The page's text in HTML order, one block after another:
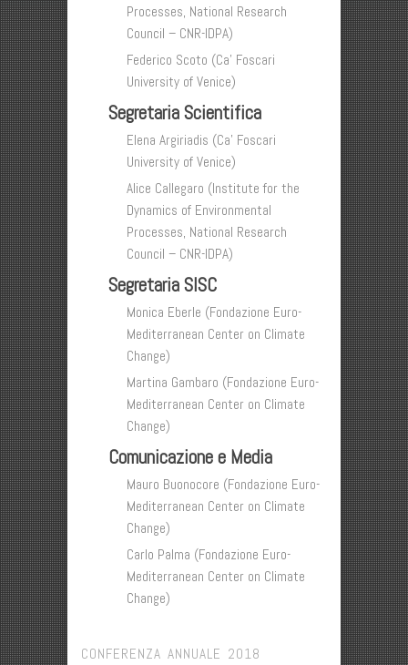
Processes, National Research
Council – CNR-IDPA)
Federico Scoto (Ca’ Foscari
University of Venice)
Segretaria Scientifica
Elena Argiriadis (Ca’ Foscari
University of Venice)
Alice Callegaro (Institute for the
Dynamics of Environmental
Processes, National Research
Council – CNR-IDPA)
Segretaria SISC
Monica Eberle (Fondazione Euro-
Mediterranean Center on Climate
Change)
Martina Gambaro (Fondazione Euro-
Mediterranean Center on Climate
Change)
Comunicazione e Media
Mauro Buonocore (Fondazione Euro-
Mediterranean Center on Climate
Change)
Carlo Palma (Fondazione Euro-
Mediterranean Center on Climate
Change)
CONFERENZA ANNUALE 2018